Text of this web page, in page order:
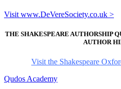
Visit www.DeVereSociety.co.uk >
THE SHAKESPEARE AUTHORSHIP
AUTHOR
Visit the Shakespeare
Qudos Academy